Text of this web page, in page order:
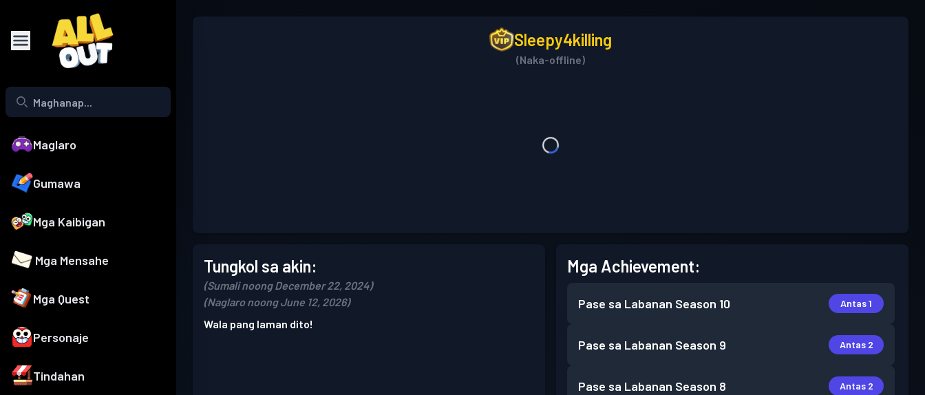
Maglaro
Gumawa
Mga Kaibigan
Mga Mensahe
Mga Quest
Personaje
Tindahan
Sleepy4killing
(Naka-offline)
Tungkol sa akin:
(Sumali noong December 22, 2024)
(Naglaro noong June 12, 2026)
Wala pang laman dito!
Mga Achievement:
Pase sa Labanan Season 10 Antas 1
Pase sa Labanan Season 9 Antas 2
Pase sa Labanan Season 8 Antas 2